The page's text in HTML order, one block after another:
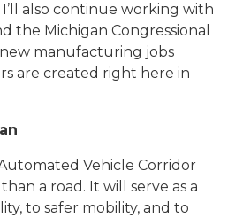
also continue working with
the Michigan Congressional
manufacturing jobs
are created right here in
Vehicle Corridor
a road. It will serve as a
to safer mobility, and to